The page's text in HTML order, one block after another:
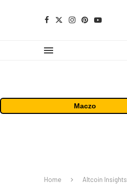
Maczo
Home Altcoin Insights